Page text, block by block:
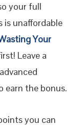
your full
is unaffordable
Your
Leave a
earn the bonus.
you can